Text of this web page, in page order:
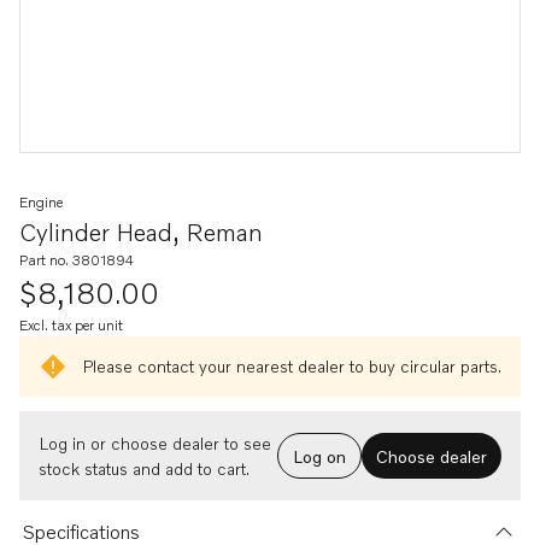
Cylinder Head, Reman
Engine
Part no. 3801894
$8,180.00
Excl. tax per unit
Please contact your nearest dealer to buy circular parts.
Log in or choose dealer to see
stock status and add to cart.
Log on Choose dealer
Specifications